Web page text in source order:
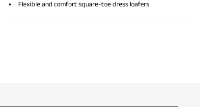
Flexible and comfort square-toe dress loafers